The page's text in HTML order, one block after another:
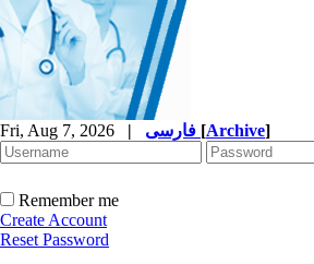
Fri, Aug 7, 2026 | [Archive]
Remember me
Create Account
Reset Password